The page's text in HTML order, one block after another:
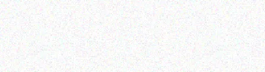
Read more
Read more